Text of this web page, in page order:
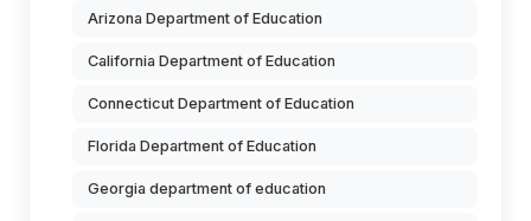
Arizona Department of Education
California Department of Education
Connecticut Department of Education
Florida Department of Education
Georgia department of education